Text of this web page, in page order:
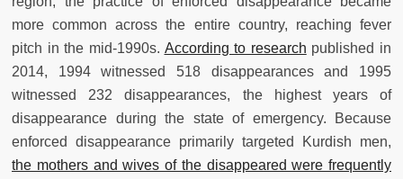
more common across the entire country, reaching fever
pitch in the mid-1990s. According to research published in
2014, 1994 witnessed 518 disappearances and 1995
witnessed 232 disappearances, the highest years of
disappearance during the state of emergency. Because
enforced disappearance primarily targeted Kurdish men,
the mothers and wives of the disappeared were frequently